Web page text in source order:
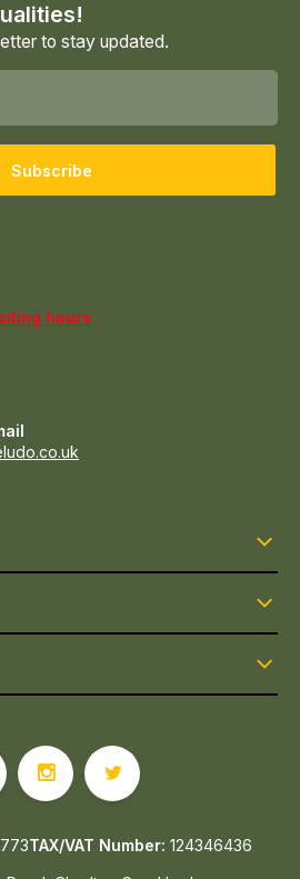
to stay updated.
Subscribe
hours
TAX/VAT Number: 124346436